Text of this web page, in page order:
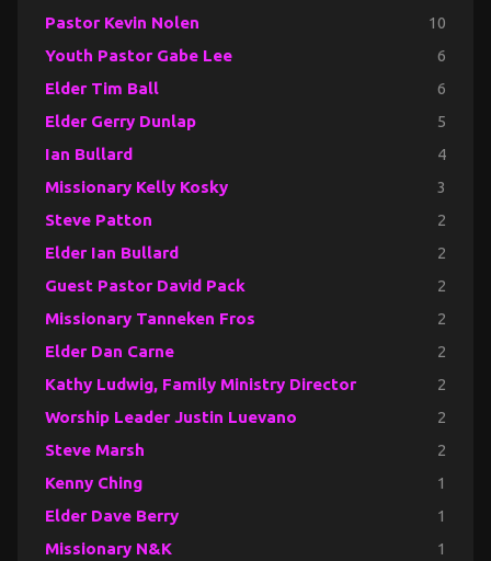
Pastor Kevin Nolen 10
Youth Pastor Gabe Lee 6
Elder Tim Ball 6
Elder Gerry Dunlap 5
Ian Bullard 4
Missionary Kelly Kosky 3
Steve Patton 2
Elder Ian Bullard 2
Guest Pastor David Pack 2
Missionary Tanneken Fros 2
Elder Dan Carne 2
Kathy Ludwig, Family Ministry Director 2
Worship Leader Justin Luevano 2
Steve Marsh 2
Kenny Ching 1
Elder Dave Berry 1
Missionary N&K 1